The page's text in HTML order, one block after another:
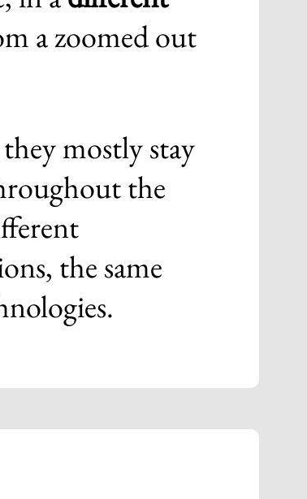
a zoomed out
mostly stay
the
the same